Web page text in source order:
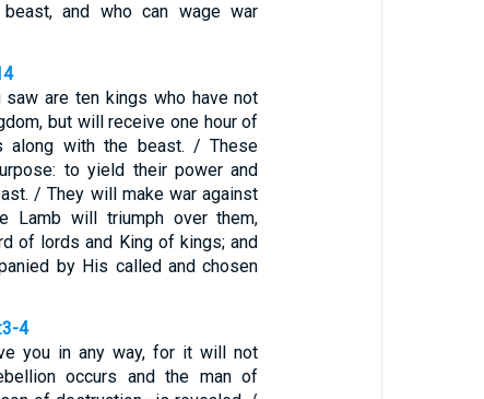
and who can wage war
saw are ten kings who have not
but will receive one hour of
along with the beast. / These
to yield their power and
/ They will make war against
Lamb will triumph over them,
of lords and King of kings; and
by His called and chosen
4
you in any way, for it will not
occurs and the man of